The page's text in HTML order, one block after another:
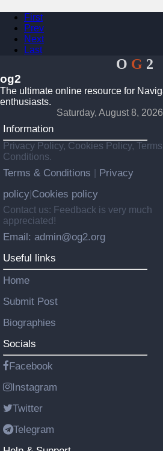
First
Prev
Next
Last
O G 2
og2
The ultimate online resource for
enthusiasts.
Saturday, August 8,
Information
Privacy Policy, Cookies Policy, Terms
Conditions.
Terms & Conditions
Privacy
policy Cookies policy
Contact us: Feedback is very much
appreciated!
Email: admin@og2.org
Useful links
Home
Submit Post
Biographies
Socials
Facebook
Instagram
Twitter
Telegram